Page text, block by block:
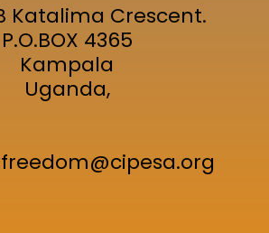
Katalima Crescent.
P.O.BOX 4365
Kampala
Uganda,